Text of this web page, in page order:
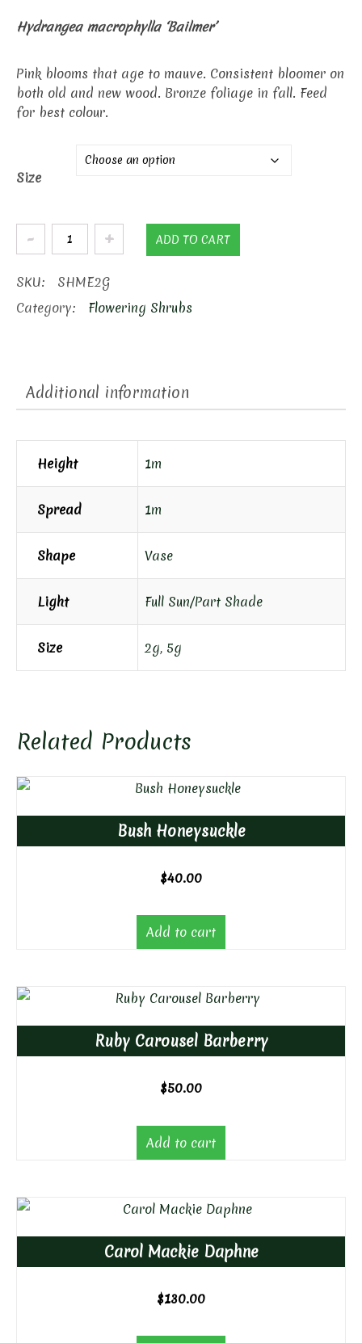
range:
through
$75.00
Hydrangea macrophylla ‘Bailmer’
Pink blooms that age to mauve. Consistent bloomer on
both old and new wood. Bronze foliage in fall. Feed
for best colour.
Size
Endless
Summer
Hydrangea
quantity
ADD TO CART
SKU:
SHME2G
Category:
Flowering Shrubs
Additional information
Height 1m
Spread 1m
Shape Vase
Light Full Sun/Part Shade
Size 2g, 5g
Related Products
Bush Honeysuckle
$40.00
Add to cart
Ruby Carousel Barberry
$50.00
Add to cart
Carol Mackie Daphne
$130.00